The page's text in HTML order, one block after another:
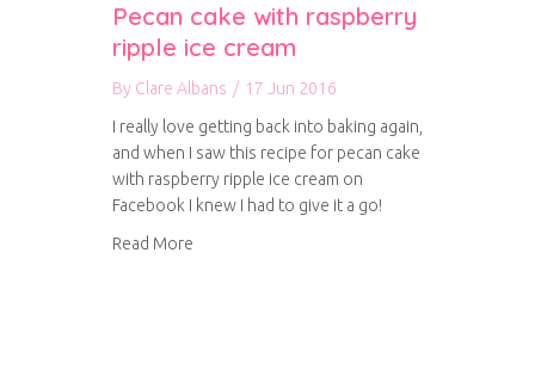
Pecan cake with raspberry
ripple ice cream
By Clare Albans / 17 Jun 2016
I really love getting back into baking again,
and when I saw this recipe for pecan cake
with raspberry ripple ice cream on
Facebook I knew I had to give it a go!
Read More